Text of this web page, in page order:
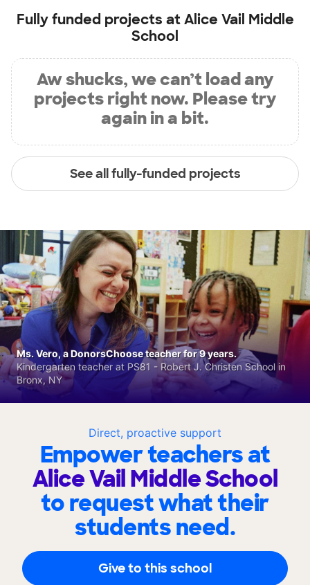
Fully funded projects atAlice Vail Middle
School
Aw shucks, we can’t load any
projects right now. Please try
again in a bit.
See all fully-funded projects
Direct, proactive support
Empower teachers at
Alice Vail Middle School
to request what their
students need.
Give to this school
Ms. Vero, a DonorsChoose teacher for 9 years.
Kindergarten teacher at PS81 - Robert J. Christen School in
Bronx, NY